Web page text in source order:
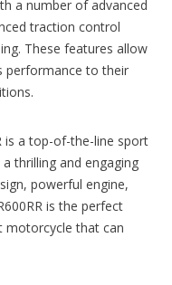
a number of advanced
traction control
These features allow
performance to their
is a top-of-the-line sport
thrilling and engaging
powerful engine,
is the perfect
motorcycle that can